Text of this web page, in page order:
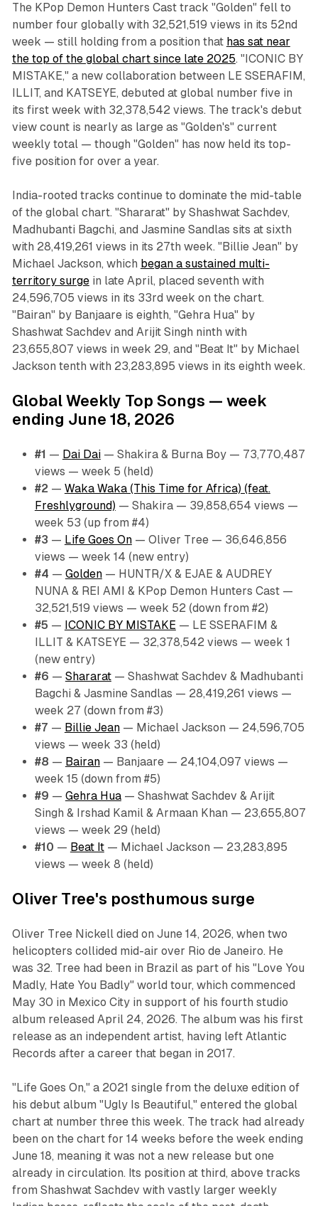
The KPop Demon Hunters Cast track "Golden" fell to
number four globally with 32,521,519 views in its 52nd
week — still holding from a position that has sat near
the top of the global chart since late 2025. "ICONIC BY
MISTAKE," a new collaboration between LE SSERAFIM,
ILLIT, and KATSEYE, debuted at global number five in
its first week with 32,378,542 views. The track's debut
view count is nearly as large as "Golden's" current
weekly total — though "Golden" has now held its top-
five position for over a year.
India-rooted tracks continue to dominate the mid-table
of the global chart. "Shararat" by Shashwat Sachdev,
Madhubanti Bagchi, and Jasmine Sandlas sits at sixth
with 28,419,261 views in its 27th week. "Billie Jean" by
Michael Jackson, which began a sustained multi-
territory surgein late April, placed seventh with
24,596,705 views in its 33rd week on the chart.
"Bairan" by Banjaare is eighth, "Gehra Hua" by
Shashwat Sachdev and Arijit Singh ninth with
23,655,807 views in week 29, and "Beat It" by Michael
Jackson tenth with 23,283,895 views in its eighth week.
Global Weekly Top Songs — week
ending June 18, 2026
#1 — Dai Dai— Shakira & Burna Boy — 73,770,487
views — week 5 (held)
#2 — Waka Waka (This Time for Africa) (feat.
Freshlyground) — Shakira — 39,858,654 views —
week 53 (up from #4)
#3 — Life Goes On— Oliver Tree — 36,646,856
views — week 14 (new entry)
#4 — Golden— HUNTR/X & EJAE & AUDREY
NUNA & REI AMI & KPop Demon Hunters Cast —
32,521,519 views — week 52 (down from #2)
#5 — ICONIC BY MISTAKE — LE SSERAFIM &
ILLIT & KATSEYE — 32,378,542 views — week 1
(new entry)
#6 — Shararat— Shashwat Sachdev & Madhubanti
Bagchi & Jasmine Sandlas — 28,419,261 views —
week 27 (down from #3)
#7 — Billie Jean— Michael Jackson — 24,596,705
views — week 33 (held)
#8 — Bairan— Banjaare — 24,104,097 views —
week 15 (down from #5)
#9 — Gehra Hua— Shashwat Sachdev & Arijit
Singh & Irshad Kamil & Armaan Khan — 23,655,807
views — week 29 (held)
#10 — Beat It— Michael Jackson — 23,283,895
views — week 8 (held)
Oliver Tree's posthumous surge
Oliver Tree Nickell died on June 14, 2026, when two
helicopters collided mid-air over Rio de Janeiro. He
was 32. Tree had been in Brazil as part of his "Love You
Madly, Hate You Badly" world tour, which commenced
May 30 in Mexico City in support of his fourth studio
album released April 24, 2026. The album was his first
release as an independent artist, having left Atlantic
Records after a career that began in 2017.
"Life Goes On," a 2021 single from the deluxe edition of
his debut album "Ugly Is Beautiful," entered the global
chart at number three this week. The track had already
been on the chart for 14 weeks before the week ending
June 18, meaning it was not a new release but one
already in circulation. Its position at third, above tracks
from Shashwat Sachdev with vastly larger weekly